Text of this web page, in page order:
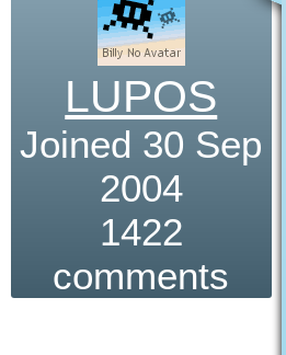
LUPOS
Joined 30 Sep
2004
1422
comments